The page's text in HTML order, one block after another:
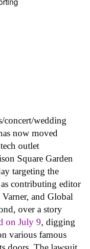
concert/wedding
now moved
outlet
Square Garden
targeting the
contributing editor
and Global
over a story
on July 9, digging
various famous